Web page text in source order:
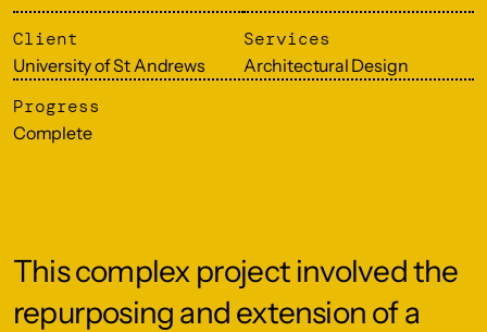
Client
University of St Andrews
Services
Architectural Design
Progress
Complete
This complex project involved the
repurposing and extension of a